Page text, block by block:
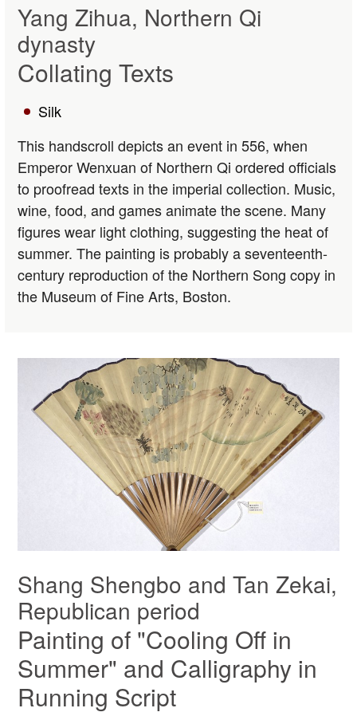
Yang Zihua, Northern Qi
dynasty
Collating Texts
Silk
This handscroll depicts an event in 556, when
Emperor Wenxuan of Northern Qi ordered officials
to proofread texts in the imperial collection. Music,
wine, food, and games animate the scene. Many
figures wear light clothing, suggesting the heat of
summer. The painting is probably a seventeenth-
century reproduction of the Northern Song copy in
the Museum of Fine Arts, Boston.
Shang Shengbo and Tan Zekai,
Republican period
Painting of "Cooling Off in
Summer" and Calligraphy in
Running Script